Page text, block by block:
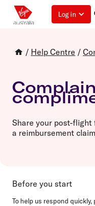
Log in
/ Help Centre /
Share your post-
a reimbursement
Before you start
To help us respond